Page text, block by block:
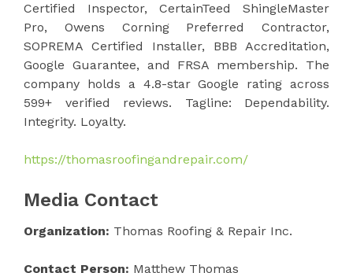
Certified Inspector, CertainTeed ShingleMaster
Pro, Owens Corning Preferred Contractor,
SOPREMA Certified Installer, BBB Accreditation,
Google Guarantee, and FRSA membership. The
company holds a 4.8-star Google rating across
599+ verified reviews. Tagline: Dependability.
Integrity. Loyalty.
https://thomasroofingandrepair.com/
Media Contact
Organization: Thomas Roofing & Repair Inc.
Contact Person: Matthew Thomas